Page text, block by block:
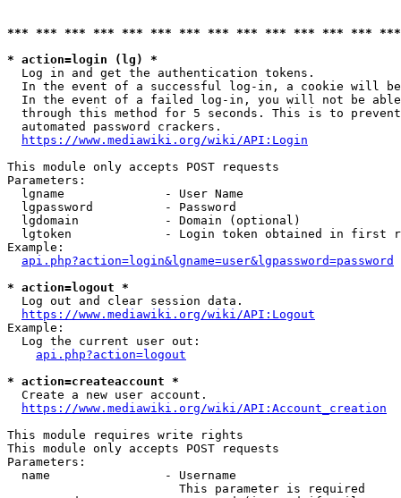
*** *** *** *** *** *** *** *** *** *** *** *** ***
* action=login (lg) *
  Log in and get the authentication tokens.
In the event of a successful log-in, a cookie will
In the event of a failed log-in, you will not be
through this method for 5 seconds. This is to
  automated password crackers.
https://www.mediawiki.org/wiki/API:Login
This module only accepts POST requests
Parameters:
  lgname              - User Name
  lgpassword          - Password
  lgdomain            - Domain (optional)
lgtoken             - Login token obtained in first
Example:
api.php?action=login&lgname=user&lgpassword=password
* action=logout *
  Log out and clear session data.
https://www.mediawiki.org/wiki/API:Logout
Example:
  Log the current user out:
api.php?action=logout
* action=createaccount *
  Create a new user account.
https://www.mediawiki.org/wiki/API:Account_creation
This module requires write rights
This module only accepts POST requests
Parameters:
  name                - Username
                        This parameter is required